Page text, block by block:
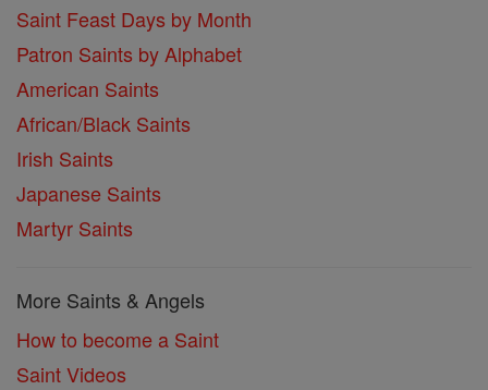
Saint Feast Days by Month
Patron Saints by Alphabet
American Saints
African/Black Saints
Irish Saints
Japanese Saints
Martyr Saints
More Saints & Angels
How to become a Saint
Saint Videos